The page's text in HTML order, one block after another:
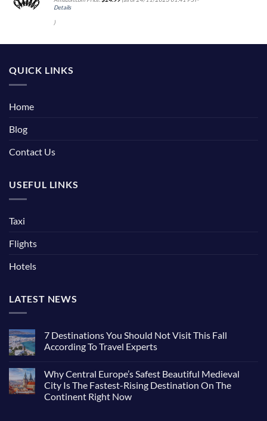
Details
)
QUICK LINKS
Home
Blog
Contact Us
USEFUL LINKS
Taxi
Flights
Hotels
LATEST NEWS
7 Destinations You Should Not Visit This Fall
According To Travel Experts
Why Central Europe’s Safest Beautiful Medieval
City Is The Fastest-Rising Destination On The
Continent Right Now